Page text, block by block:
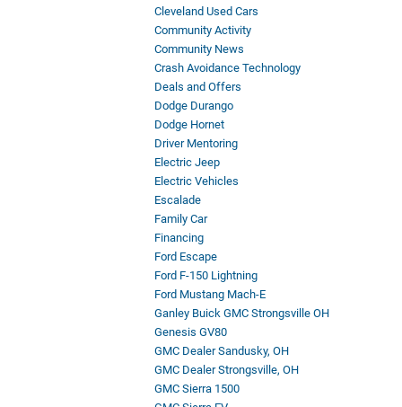
Cleveland Used Cars
Community Activity
Community News
Crash Avoidance Technology
Deals and Offers
Dodge Durango
Dodge Hornet
Driver Mentoring
Electric Jeep
Electric Vehicles
Escalade
Family Car
Financing
Ford Escape
Ford F-150 Lightning
Ford Mustang Mach-E
Ganley Buick GMC Strongsville OH
Genesis GV80
GMC Dealer Sandusky, OH
GMC Dealer Strongsville, OH
GMC Sierra 1500